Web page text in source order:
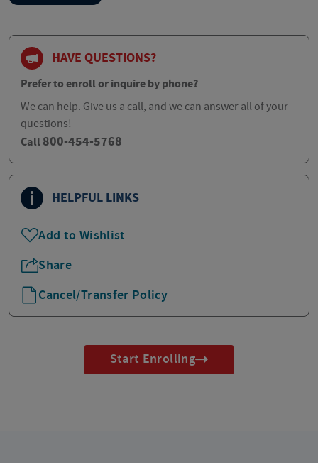
HAVE QUESTIONS?
Prefer to enroll or inquire by phone?
We can help. Give us a call, and we can answer all of your
questions!
Call 800-454-5768
HELPFUL LINKS
Add to Wishlist
Share
Cancel/Transfer Policy
Start Enrolling